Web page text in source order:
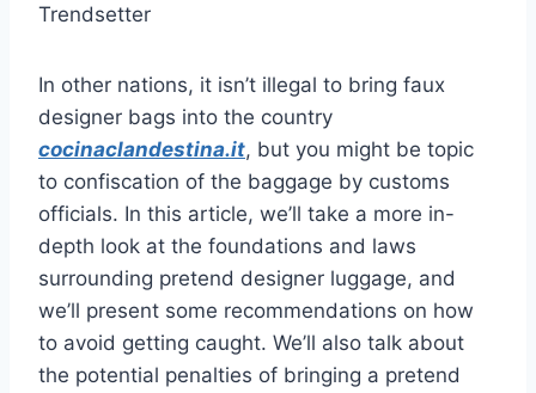
Trendsetter
In other nations, it isn’t illegal to bring faux
designer bags into the country
cocinaclandestina.it, but you might be topic
to confiscation of the baggage by customs
officials. In this article, we’ll take a more in-
depth look at the foundations and laws
surrounding pretend designer luggage, and
we’ll present some recommendations on how
to avoid getting caught. We’ll also talk about
the potential penalties of bringing a pretend